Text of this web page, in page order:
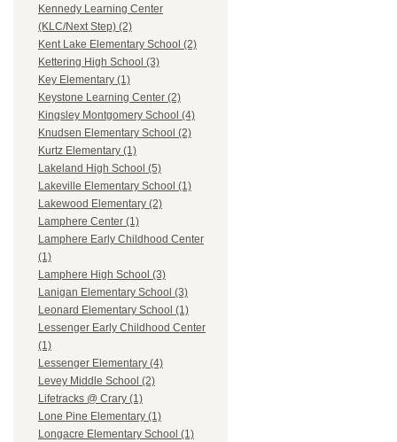
Kennedy Learning Center
(KLC/Next Step) (2)
Kent Lake Elementary School (2)
Kettering High School (3)
Key Elementary (1)
Keystone Learning Center (2)
Kingsley Montgomery School (4)
Knudsen Elementary School (2)
Kurtz Elementary (1)
Lakeland High School (5)
Lakeville Elementary School (1)
Lakewood Elementary (2)
Lamphere Center (1)
Lamphere Early Childhood Center
(1)
Lamphere High School (3)
Lanigan Elementary School (3)
Leonard Elementary School (1)
Lessenger Early Childhood Center
(1)
Lessenger Elementary (4)
Levey Middle School (2)
Lifetracks @ Crary (1)
Lone Pine Elementary (1)
Longacre Elementary School (1)